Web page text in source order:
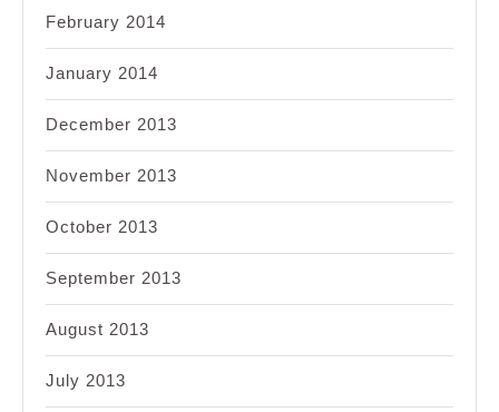
February 2014
January 2014
December 2013
November 2013
October 2013
September 2013
August 2013
July 2013